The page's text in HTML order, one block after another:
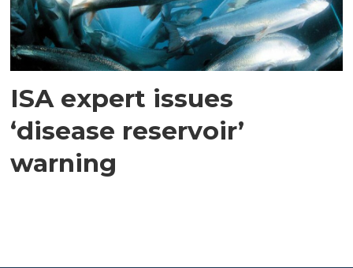
ISA expert issues
‘disease reservoir’
warning